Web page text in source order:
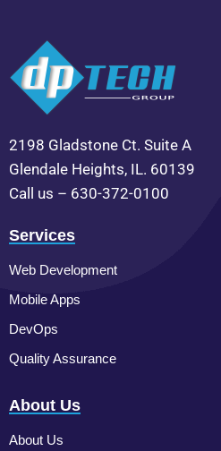
2198 Gladstone Ct. Suite A
Glendale Heights, IL. 60139
Call us – 630-372-0100
Services
Web Development
Mobile Apps
DevOps
Quality Assurance
About Us
About Us